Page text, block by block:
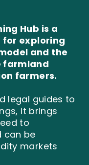
Hub is a
exploring
and the
farmland
farmers.
legal guides to
it brings
to
can be
markets